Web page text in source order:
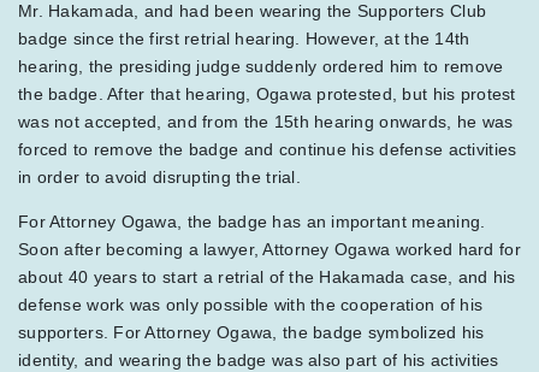
Mr. Hakamada, and had been wearing the Supporters Club
badge since the first retrial hearing. However, at the 14th
hearing, the presiding judge suddenly ordered him to remove
the badge. After that hearing, Ogawa protested, but his protest
was not accepted, and from the 15th hearing onwards, he was
forced to remove the badge and continue his defense activities
in order to avoid disrupting the trial.
For Attorney Ogawa, the badge has an important meaning.
Soon after becoming a lawyer, Attorney Ogawa worked hard for
about 40 years to start a retrial of the Hakamada case, and his
defense work was only possible with the cooperation of his
supporters. For Attorney Ogawa, the badge symbolized his
identity, and wearing the badge was also part of his activities